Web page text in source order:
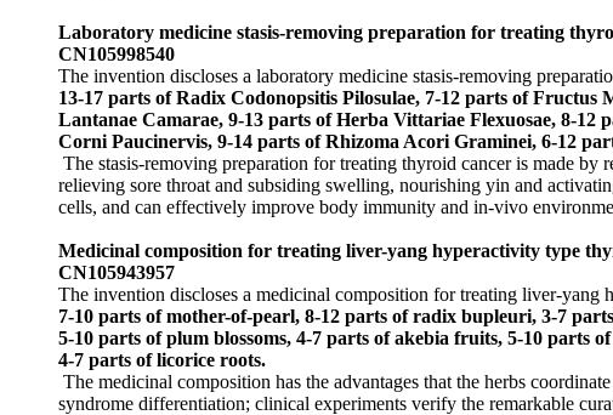
Laboratory medicine stasis-removing preparation for treating
CN105998540
The invention discloses a laboratory medicine stasis-removing
13-17 parts of Radix Codonopsitis Pilosulae, 7-12 parts of
Lantanae Camarae, 9-13 parts of Herba Vittariae Flexuosae, 8-12
Corni Paucinervis, 9-14 parts of Rhizoma Acori Graminei, 6-12
The stasis-removing preparation for treating thyroid cancer is made by
relieving sore throat and subsiding swelling, nourishing yin and
cells, and can effectively improve body immunity and in-vivo
Medicinal composition for treating liver-yang hyperactivity type
CN105943957
The invention discloses a medicinal composition for treating liver-
7-10 parts of mother-of-pearl, 8-12 parts of radix bupleuri, 3-7
5-10 parts of plum blossoms, 4-7 parts of akebia fruits, 5-10 parts
4-7 parts of licorice roots.
The medicinal composition has the advantages that the herbs
syndrome differentiation; clinical experiments verify the remarkable